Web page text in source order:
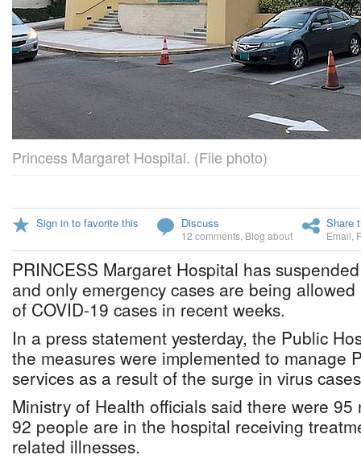
Princess Margaret Hospital. (File photo)
Sign in to favorite this Discuss
12 comments Blog about
Share
Email
PRINCESS Margaret Hospital has
and only emergency cases are being
of COVID-19 cases in recent weeks.
In a press statement yesterday, the Public
the measures were implemented to manage
services as a result of the surge in virus
Ministry of Health officials said there were 95
92 people are in the hospital receiving
related illnesses.